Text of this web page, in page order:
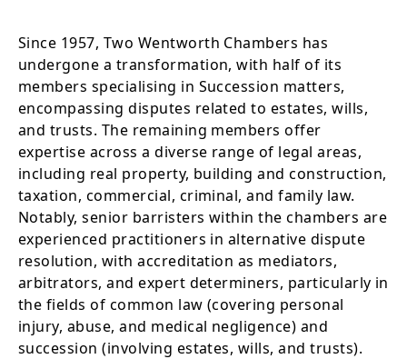
Since 1957, Two Wentworth Chambers has
undergone a transformation, with half of its
members specialising in Succession matters,
encompassing disputes related to estates, wills,
and trusts. The remaining members offer
expertise across a diverse range of legal areas,
including real property, building and construction,
taxation, commercial, criminal, and family law.
Notably, senior barristers within the chambers are
experienced practitioners in alternative dispute
resolution, with accreditation as mediators,
arbitrators, and expert determiners, particularly in
the fields of common law (covering personal
injury, abuse, and medical negligence) and
succession (involving estates, wills, and trusts).